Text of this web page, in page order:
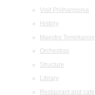
Visit Philharmonia
History
Maestro Temirkanov
Orchestras
Structure
Library
Restaurant and cafe